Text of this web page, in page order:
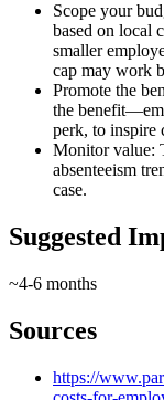
Scope your
based on local
smaller
cap may work
Promote the
the
perk, to inspire
Monitor value:
absenteeism
case.
Suggested
~4-6 months
Sources
https://